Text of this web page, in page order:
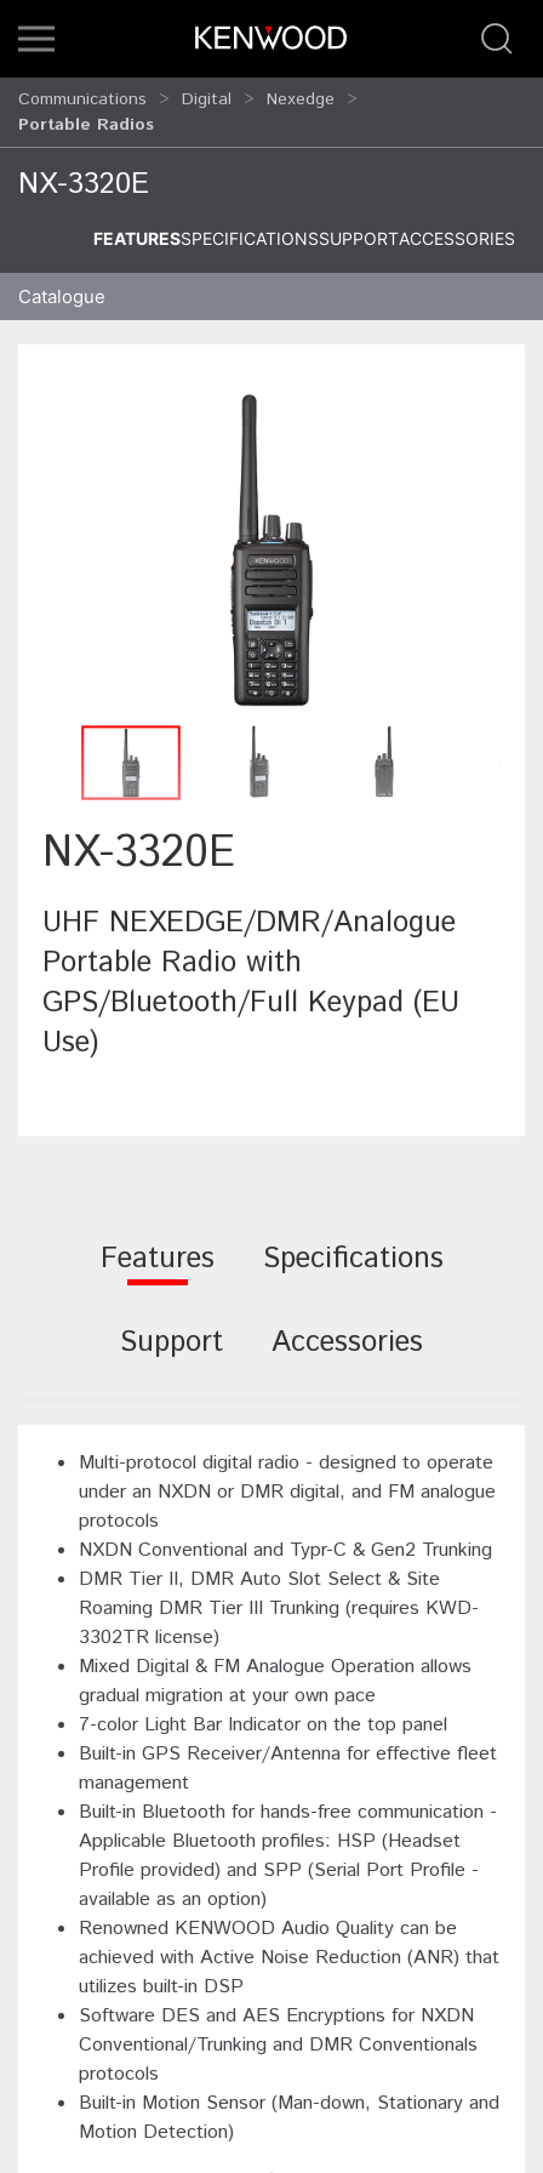
Communications Digital
Nexedge
Portable Radios
NX-3320E
FEATURESSPECIFICATIONSSUPPORTACCESSORIES
Catalogue
NX-3320E
UHF NEXEDGE/DMR/Analogue
Portable Radio with
GPS/Bluetooth/Full Keypad (EU
Use)
Features Specifications
Support Accessories
Multi-protocol digital radio - designed to operate
under an NXDN or DMR digital, and FM analogue
protocols
NXDN Conventional and Typr-C & Gen2 Trunking
DMR Tier II, DMR Auto Slot Select & Site
Roaming DMR Tier III Trunking (requires KWD-
3302TR license)
Mixed Digital & FM Analogue Operation allows
gradual migration at your own pace
7-color Light Bar Indicator on the top panel
Built-in GPS Receiver/Antenna for effective fleet
management
Built-in Bluetooth for hands-free communication -
Applicable Bluetooth profiles: HSP (Headset
Profile provided) and SPP (Serial Port Profile -
available as an option)
Renowned KENWOOD Audio Quality can be
achieved with Active Noise Reduction (ANR) that
utilizes built-in DSP
Software DES and AES Encryptions for NXDN
Conventional/Trunking and DMR Conventionals
protocols
Built-in Motion Sensor (Man-down, Stationary and
Motion Detection)